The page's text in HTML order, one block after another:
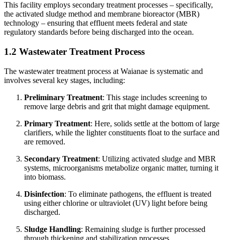
This facility employs secondary treatment processes – specifically,
the activated sludge method and membrane bioreactor (MBR)
technology – ensuring that effluent meets federal and state
regulatory standards before being discharged into the ocean.
1.2 Wastewater Treatment Process
The wastewater treatment process at Waianae is systematic and
involves several key stages, including:
Preliminary Treatment: This stage includes screening to
remove large debris and grit that might damage equipment.
Primary Treatment: Here, solids settle at the bottom of large
clarifiers, while the lighter constituents float to the surface and
are removed.
Secondary Treatment: Utilizing activated sludge and MBR
systems, microorganisms metabolize organic matter, turning it
into biomass.
Disinfection: To eliminate pathogens, the effluent is treated
using either chlorine or ultraviolet (UV) light before being
discharged.
Sludge Handling: Remaining sludge is further processed
through thickening and stabilization processes.